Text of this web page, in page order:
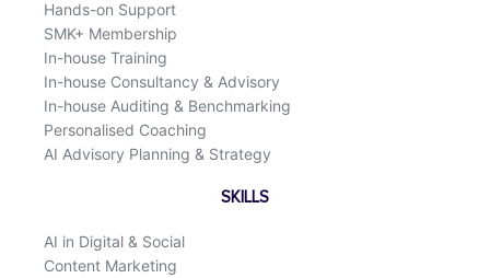
Hands-on Support
SMK+ Membership
In-house Training
In-house Consultancy & Advisory
In-house Auditing & Benchmarking
Personalised Coaching
AI Advisory Planning & Strategy
SKILLS
AI in Digital & Social
Content Marketing